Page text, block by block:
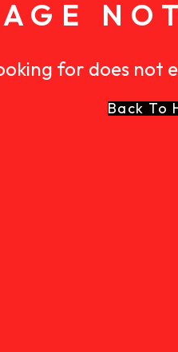
for does not
Back To